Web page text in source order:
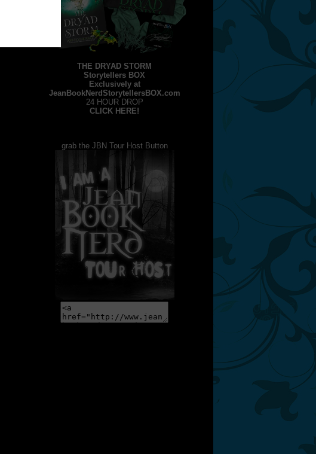
THE DRYAD STORM
Storytellers BOX
Exclusively at
JeanBookNerdStorytellersBOX.com
24 HOUR DROP
CLICK HERE!
grab the JBN Tour Host Button